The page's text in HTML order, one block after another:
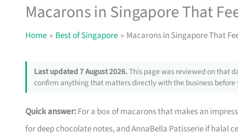
Macarons in Singapore That
Home Best of Singapore Macarons in Singapore That
Last updated 7 August 2026.This page was reviewed on that
confirm anything that matters directly with the business before
Quick answer:For a box of macarons that makes an
for deep chocolate notes, and AnnaBella Patisserie if